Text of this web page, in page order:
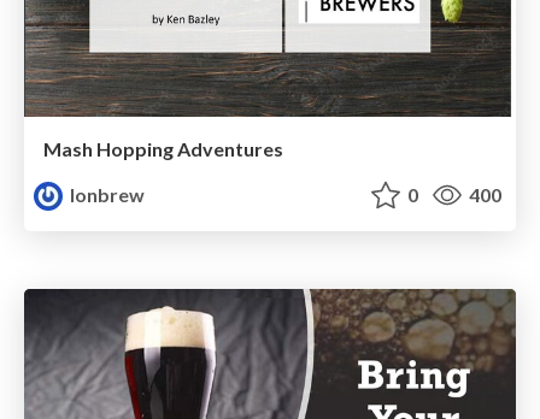
Mash Hopping Adventures
lonbrew
0 400